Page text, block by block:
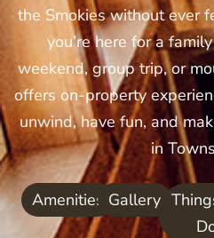
the Smokies without ever
you’re here for a
weekend, group trip, or
offers on-property
unwind, have fun, and
in
Amenities Gallery